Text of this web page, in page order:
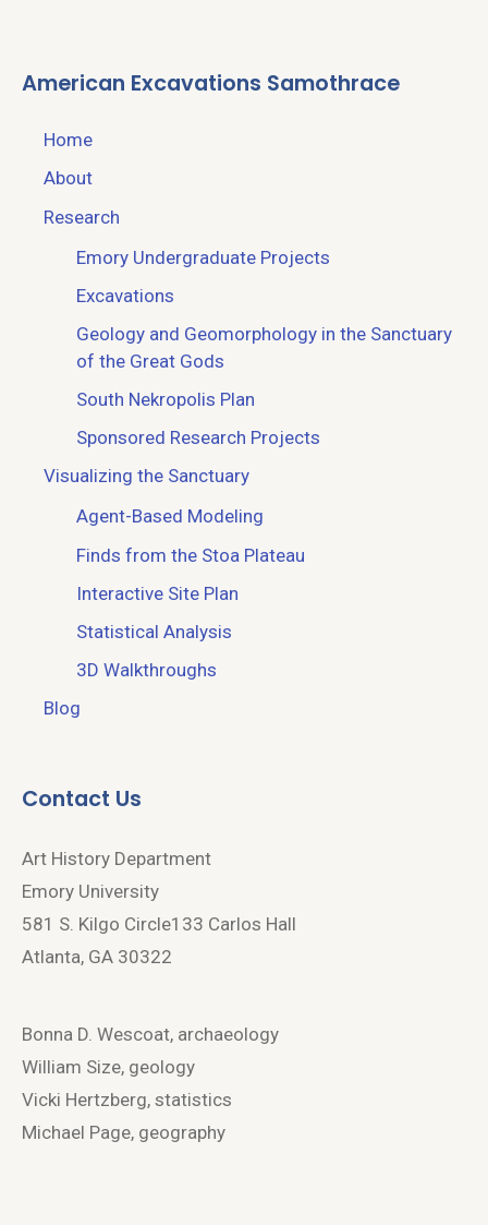
American Excavations Samothrace
Home
About
Research
Emory Undergraduate Projects
Excavations
Geology and Geomorphology in the Sanctuary
of the Great Gods
South Nekropolis Plan
Sponsored Research Projects
Visualizing the Sanctuary
Agent-Based Modeling
Finds from the Stoa Plateau
Interactive Site Plan
Statistical Analysis
3D Walkthroughs
Blog
Contact Us
Art History Department
Emory University
581 S. Kilgo Circle133 Carlos Hall
Atlanta, GA 30322
Bonna D. Wescoat, archaeology
William Size, geology
Vicki Hertzberg, statistics
Michael Page, geography